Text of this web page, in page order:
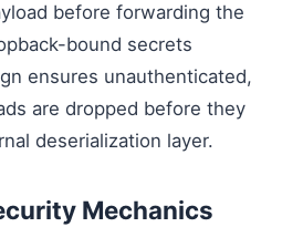
before forwarding the
bound secrets
ensures unauthenticated,
are dropped before they
deserialization layer.
Mechanics